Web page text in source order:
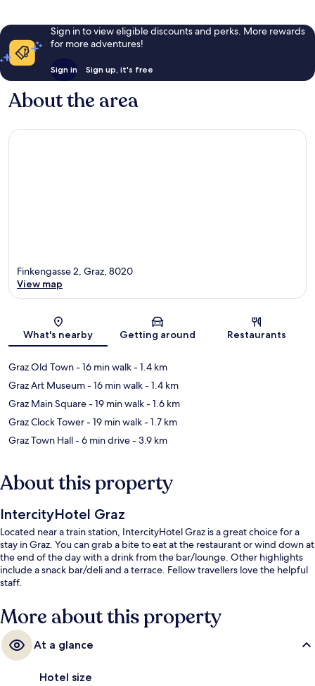
Sign in to view eligible discounts and perks. More rewards
for more adventures!
Sign in Sign up, it's free
About the area
Map
Finkengasse 2, Graz, 8020
View map
What's nearby Getting around Restaurants
Graz Old Town- 16 min walk- 1.4 km
Graz Art Museum- 16 min walk- 1.4 km
Graz Main Square- 19 min walk- 1.6 km
Graz Clock Tower- 19 min walk- 1.7 km
Graz Town Hall- 6 min drive- 3.9 km
About this property
IntercityHotel Graz
Located near a train station, IntercityHotel Graz is a great choice for a
stay in Graz. You can grab a bite to eat at the restaurant or wind down at
the end of the day with a drink from the bar/lounge. Other highlights
include a snack bar/deli and a terrace. Fellow travellers love the helpful
staff.
More about this property
At a glance
Hotel size